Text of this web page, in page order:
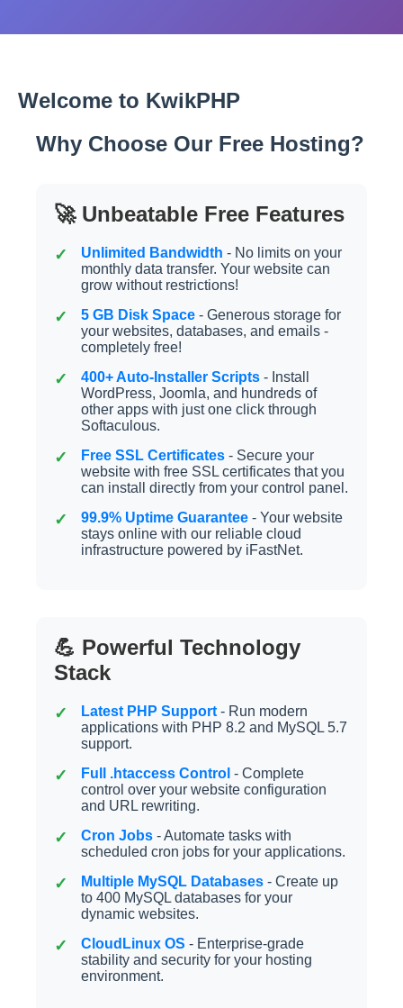
Welcome to KwikPHP
Why Choose Our Free Hosting?
🚀 Unbeatable Free Features
Unlimited Bandwidth - No limits on your
monthly data transfer. Your website can
grow without restrictions!
5 GB Disk Space - Generous storage for
your websites, databases, and emails -
completely free!
400+ Auto-Installer Scripts - Install
WordPress, Joomla, and hundreds of
other apps with just one click through
Softaculous.
Free SSL Certificates - Secure your
website with free SSL certificates that you
can install directly from your control panel.
99.9% Uptime Guarantee - Your website
stays online with our reliable cloud
infrastructure powered by iFastNet.
💪 Powerful Technology
Stack
Latest PHP Support - Run modern
applications with PHP 8.2 and MySQL 5.7
support.
Full .htaccess Control - Complete
control over your website configuration
and URL rewriting.
Cron Jobs - Automate tasks with
scheduled cron jobs for your applications.
Multiple MySQL Databases - Create up
to 400 MySQL databases for your
dynamic websites.
CloudLinux OS - Enterprise-grade
stability and security for your hosting
environment.